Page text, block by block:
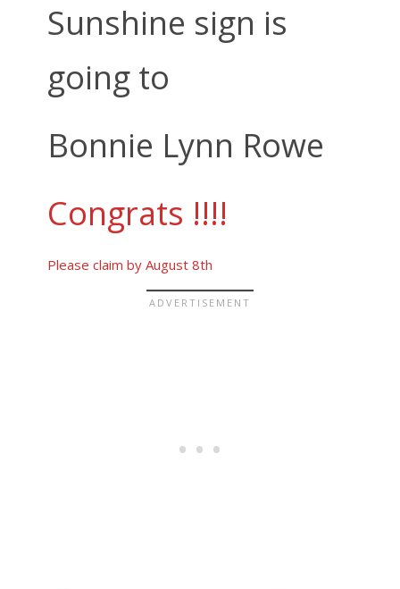
Sunshine sign is
going to
Bonnie Lynn Rowe
Congrats !!!!
Please claim by August 8th